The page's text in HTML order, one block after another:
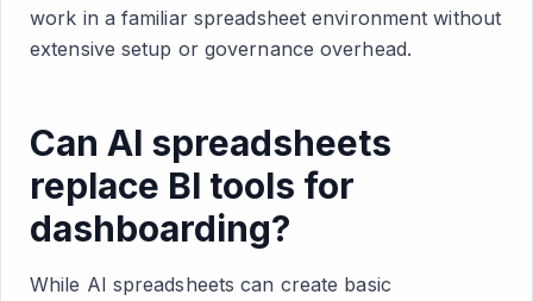
work in a familiar spreadsheet environment without
extensive setup or governance overhead.
Can AI spreadsheets
replace BI tools for
dashboarding?
While AI spreadsheets can create basic